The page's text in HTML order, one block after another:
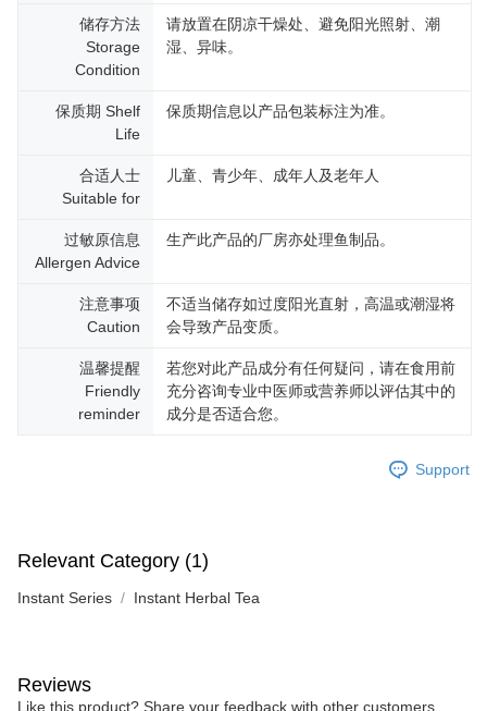
储存方法
Storage
Condition
请放置在阴凉干燥处、避免阳光照射、潮
湿、异味。
保质期 Shelf
Life
保质期信息以产品包装标注为准。
合适人士
Suitable for
儿童、青少年、成年人及老年人
过敏原信息
Allergen Advice
生产此产品的厂房亦处理鱼制品。
注意事项
Caution
不适当储存如过度阳光直射，高温或潮湿将
会导致产品变质。
温馨提醒
Friendly
reminder
若您对此产品成分有任何疑问，请在食用前
充分咨询专业中医师或营养师以评估其中的
成分是否适合您。
Support
Relevant Category (1)
Instant Series Instant Herbal Tea
Reviews
Like this product? Share your feedback with other customers.